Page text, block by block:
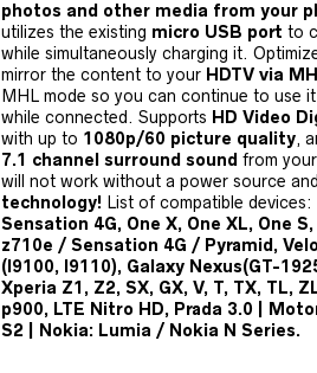
photos and other media from your
utilizes the existing micro USB port to
while simultaneously charging it.
mirror the content to your HDTV via
MHL mode so you can continue to use
while connected. Supports HD Video
with up to 1080p/60 picture quality,
7.1 channel surround sound from
will not work without a power source
technology! List of compatible devices:
Sensation 4G, One X, One XL, One
z710e / Sensation 4G / Pyramid,
(I9100, I9110), Galaxy Nexus(GT-
Xperia Z1, Z2, SX, GX, V, T, TX, TL,
p900, LTE Nitro HD, Prada 3.0 |
S2 | Nokia: Lumia / Nokia N Series.